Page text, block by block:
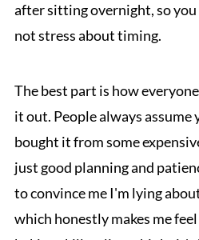
after sitting overnight, so you
not stress about timing.
The best part is how
it out. People always assume
bought it from some
just good planning and
to convince me I'm lying
which honestly makes me